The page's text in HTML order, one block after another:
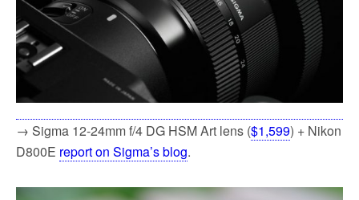
→ Sigma 12-24mm f/4 DG HSM Art lens ($1,599) + Nikon
D800E report on Sigma’s blog.